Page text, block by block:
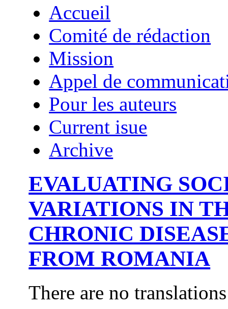
Accueil
Comité de rédaction
Mission
Appel de
Pour les auteurs
Current isue
Archive
EVALUATING
VARIATIONS IN
CHRONIC
FROM ROMANIA
There are no